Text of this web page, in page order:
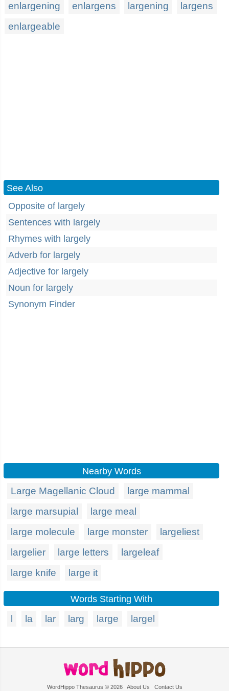
enlargening
enlargens largening
largens
enlargeable
See Also
Opposite of largely
Sentences with largely
Rhymes with largely
Adverb for largely
Adjective for largely
Noun for largely
Synonym Finder
Nearby Words
Large Magellanic Cloud
large mammal
large marsupial
large meal
large molecule
large monster
largeliest
largelier
large letters
largeleaf
large knife
large it
Words Starting With
la lar larg large largel
WordHippo Thesaurus © 2026 About Us Contact Us